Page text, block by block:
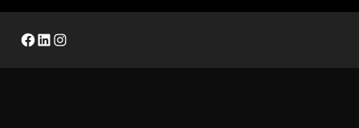
Facebook
LinkedIn
Instagram